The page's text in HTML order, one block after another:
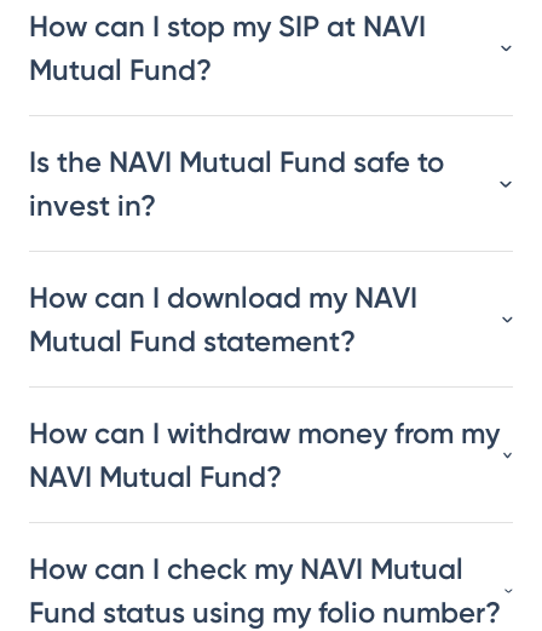
How can I stop my SIP at NAVI
Mutual Fund?
Is the NAVI Mutual Fund safe to
invest in?
How can I download my NAVI
Mutual Fund statement?
How can I withdraw money from my
NAVI Mutual Fund?
How can I check my NAVI Mutual
Fund status using my folio number?